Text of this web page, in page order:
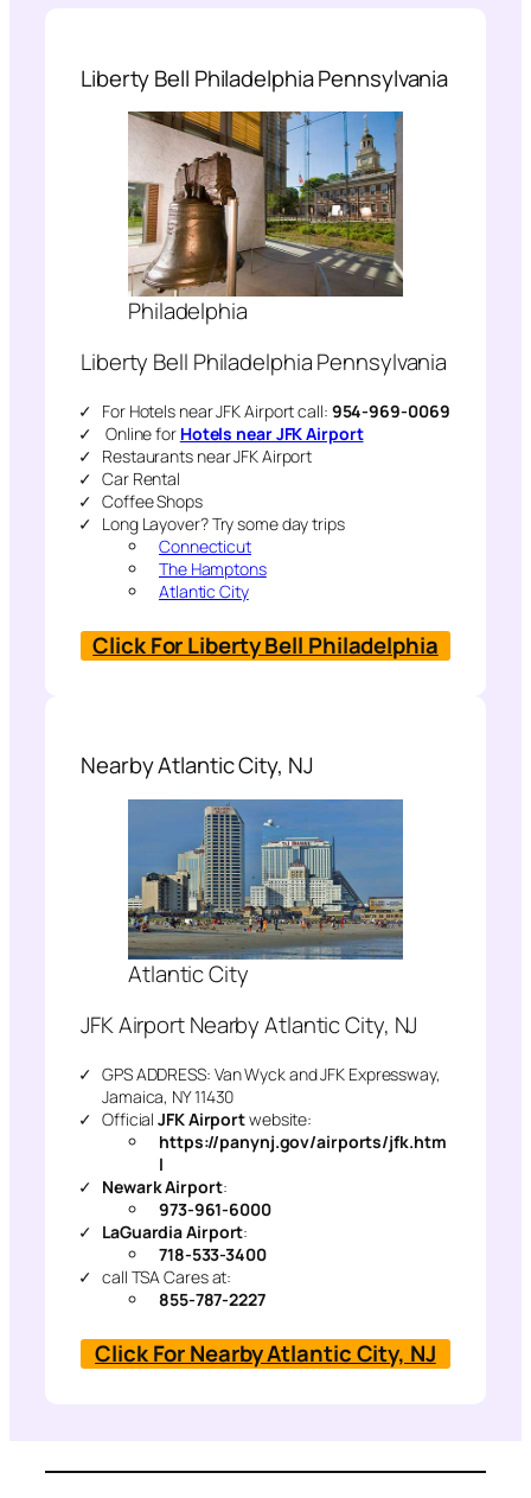
Liberty Bell Philadelphia Pennsylvania
Philadelphia
Liberty Bell Philadelphia Pennsylvania
For Hotels near JFK Airport call: 954-969-0069
Online for Hotels near JFK Airport
Restaurants near JFK Airport
Car Rental
Coffee Shops
Long Layover? Try some day trips
Connecticut
The Hamptons
Atlantic City
Click For Liberty Bell Philadelphia
Nearby Atlantic City, NJ
Atlantic City
JFK Airport Nearby Atlantic City, NJ
GPS ADDRESS: Van Wyck and JFK Expressway,
Jamaica, NY 11430
OfficialJFK Airportwebsite:
https://panynj.gov/airports/jfk.htm
l
Newark Airport:
973-961-6000
LaGuardia Airport:
718-533-3400
call TSA Cares at:
855-787-2227
Click For Nearby Atlantic City, NJ